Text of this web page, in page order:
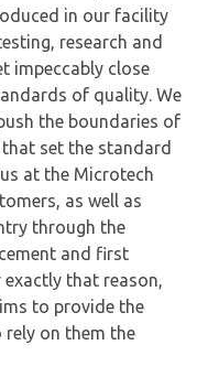
in our facility
research and
impeccably close
of quality. We
the boundaries of
set the standard
at the Microtech
as well as
through the
and first
exactly that reason,
to provide the
on them the